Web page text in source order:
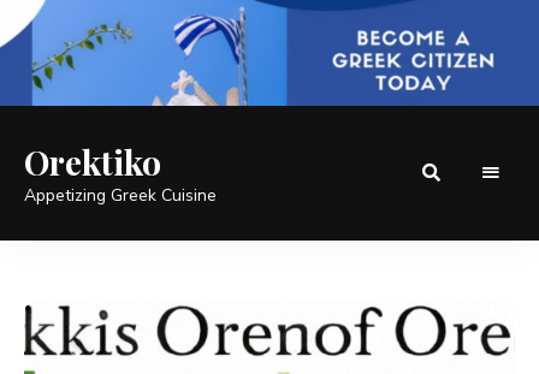
Orektiko
Appetizing Greek Cuisine